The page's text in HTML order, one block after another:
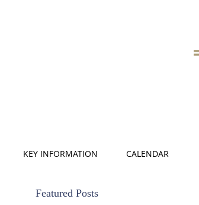
KEY INFORMATION CALENDAR
Featured Posts